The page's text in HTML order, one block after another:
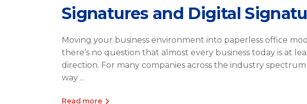
Signatures and Digital
Moving your business environment into paperless office
there’s no question that almost every business today is at
direction. For many companies across the industry
way
Read more